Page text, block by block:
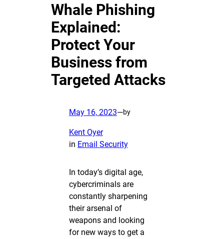
Whale Phishing
Explained:
Protect Your
Business from
Targeted Attacks
May 16, 2023—by
Kent Oyer
in Email Security
In today’s digital age,
cybercriminals are
constantly sharpening
their arsenal of
weapons and looking
for new ways to get a